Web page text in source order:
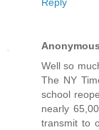
Anonymous
Well so
The NY
school
nearly
transmit to